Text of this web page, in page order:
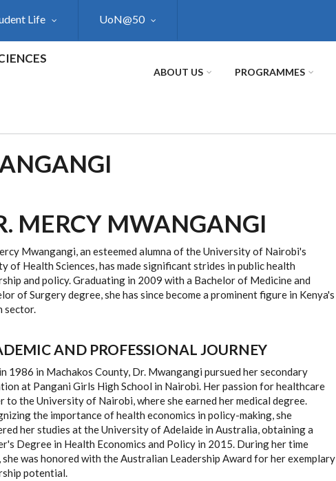
Life UoN@50
ABOUT US PROGRAMMES
MERCY MWANGANGI
Mwangangi, an esteemed alumna of the University of Nairobi's
of Health Sciences, has made significant strides in public health
and policy. Graduating in 2009 with a Bachelor of Medicine and
of Surgery degree, she has since become a prominent figure in Kenya's
sector.
AND PROFESSIONAL JOURNEY
1986 in Machakos County, Dr. Mwangangi pursued her secondary
at Pangani Girls High School in Nairobi. Her passion for healthcare
to the University of Nairobi, where she earned her medical degree.
the importance of health economics in policy-making, she
her studies at the University of Adelaide in Australia, obtaining a
Degree in Health Economics and Policy in 2015. During her time
she was honored with the Australian Leadership Award for her exemplary
potential.